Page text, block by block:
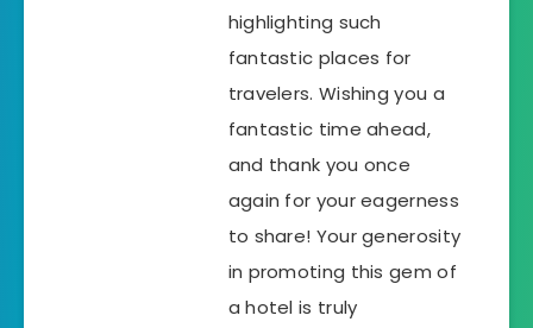
highlighting such
fantastic places for
travelers. Wishing you a
fantastic time ahead,
and thank you once
again for your eagerness
to share! Your generosity
in promoting this gem of
a hotel is truly